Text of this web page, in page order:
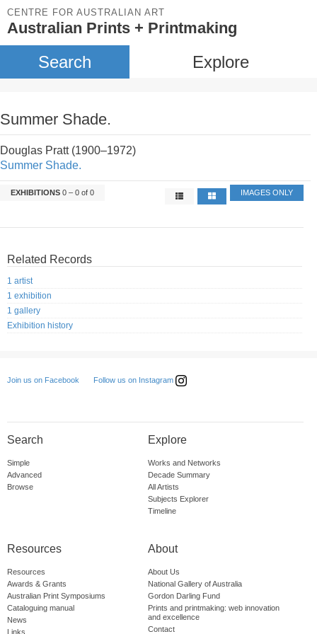
CENTRE FOR AUSTRALIAN ART
Australian Prints + Printmaking
Search Explore
Summer Shade.
Douglas Pratt (1900–1972)
Summer Shade.
EXHIBITIONS 0 – 0 of 0 IMAGES ONLY
Related Records
1 artist
1 exhibition
1 gallery
Exhibition history
Join us on Facebook Follow us on Instagram
Search
Simple
Advanced
Browse
Explore
Works and Networks
Decade Summary
All Artists
Subjects Explorer
Timeline
Resources
Resources
Awards & Grants
Australian Print Symposiums
Cataloguing manual
News
Links
About
About Us
National Gallery of Australia
Gordon Darling Fund
Prints and printmaking: web innovation
and excellence
Contact